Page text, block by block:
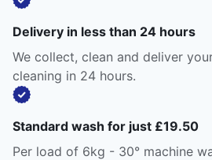
Delivery in less than 24 hours
We collect, clean and deliver
cleaning in 24 hours.
Standard wash for just £19.50
Per load of 6kg - 30° machine